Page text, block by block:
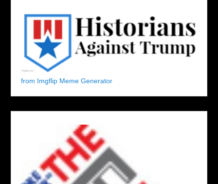
from Imgflip Meme Generator